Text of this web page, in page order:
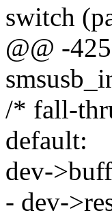
switch
@@ -
/* fall-
default:
dev-
- dev-